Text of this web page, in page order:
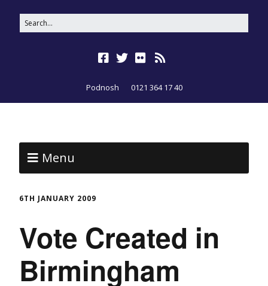
Podnosh 0121 364 17 40
Menu
6TH JANUARY 2009
Vote Created in
Birmingham